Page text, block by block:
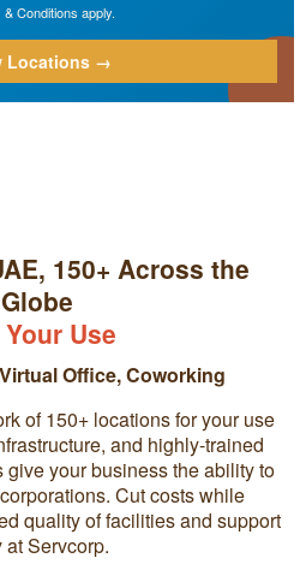
& Conditions apply.
Locations →
150+ Across the
Globe
Use
Virtual Office,Coworking
of 150+ locations for your use
and highly-trained
give your business the ability to
Cut costs while
quality of facilities and support
at Servcorp.